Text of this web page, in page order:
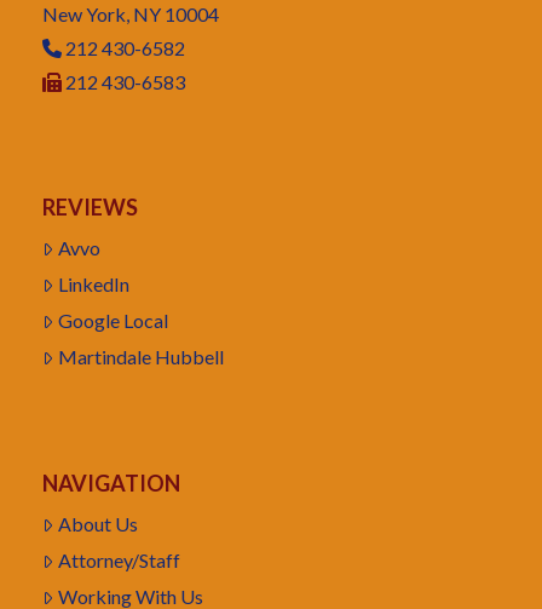
New York, NY 10004
212 430-6582
212 430-6583
REVIEWS
Avvo
LinkedIn
Google Local
Martindale Hubbell
NAVIGATION
About Us
Attorney/Staff
Working With Us